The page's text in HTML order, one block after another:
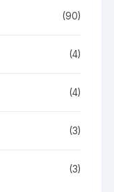
(90)
(4)
(4)
(3)
(3)